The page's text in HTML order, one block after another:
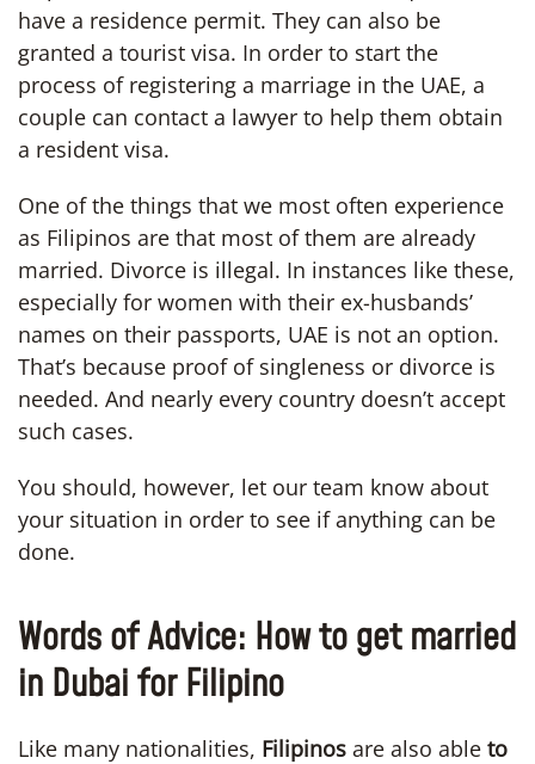
have a residence permit. They can also be
granted a tourist visa. In order to start the
process of registering a marriage in the UAE, a
couple can contact a lawyer to help them obtain
a resident visa.
One of the things that we most often experience
as Filipinos are that most of them are already
married. Divorce is illegal. In instances like these,
especially for women with their ex-husbands’
names on their passports, UAE is not an option.
That’s because proof of singleness or divorce is
needed. And nearly every country doesn’t accept
such cases.
You should, however, let our team know about
your situation in order to see if anything can be
done.
Words of Advice: How to get married
in Dubai for Filipino
Like many nationalities, Filipinos are also able to